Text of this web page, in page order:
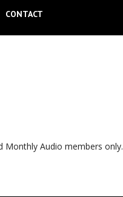
CONTACT
Monthly Audio members only.